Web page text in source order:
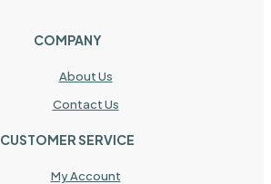
COMPANY
About Us
Contact Us
CUSTOMER SERVICE
My Account